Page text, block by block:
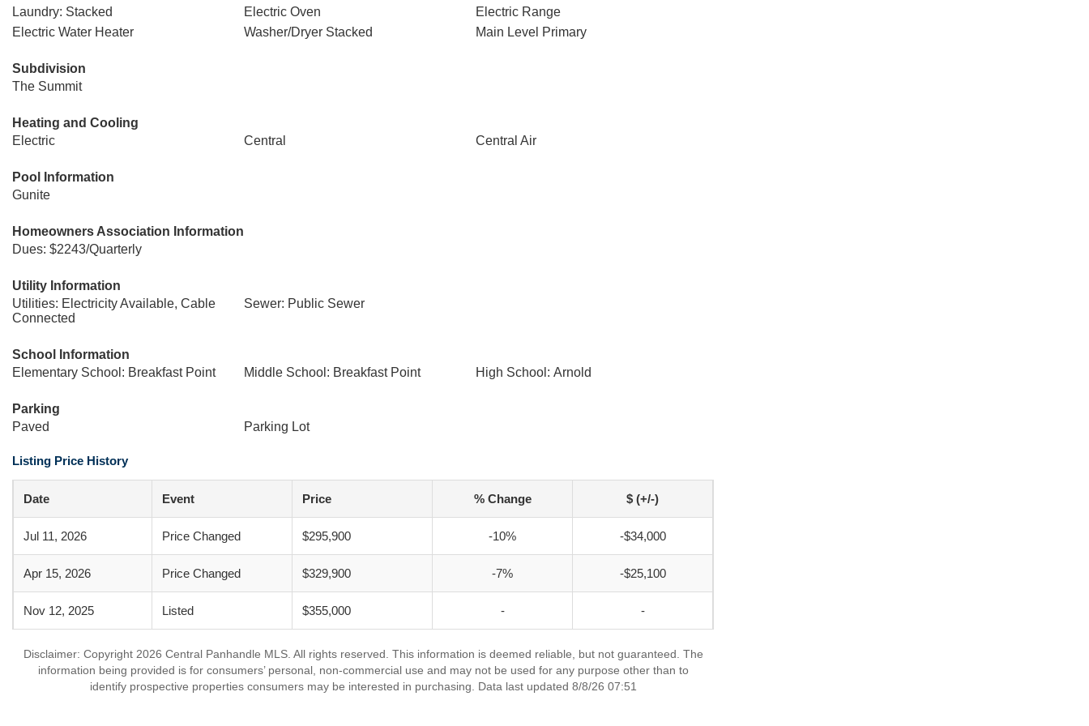
Laundry: Stacked
Electric Oven
Electric Range
Electric Water Heater
Washer/Dryer Stacked Main Level Primary
Subdivision
The Summit
Heating and Cooling
Electric
Central Central Air
Pool Information
Gunite
Homeowners Association Information
Dues: $2243/Quarterly
Utility Information
Utilities: Electricity Available, Cable
Connected
Sewer: Public Sewer
School Information
Elementary School: Breakfast Point
Middle School: Breakfast Point High School: Arnold
Parking
Paved
Parking Lot
Listing Price History
Date Event Price % Change $ (+/-)
Jul 11, 2026 Price Changed $295,900 -10% -$34,000
Apr 15, 2026 Price Changed $329,900 -7% -$25,100
Nov 12, 2025 Listed $355,000 - -
Disclaimer: Copyright 2026 Central Panhandle MLS. All rights reserved. This information is deemed reliable, but not guaranteed. The
information being provided is for consumers’ personal, non-commercial use and may not be used for any purpose other than to
identify prospective properties consumers may be interested in purchasing. Data last updated 8/8/26 07:51